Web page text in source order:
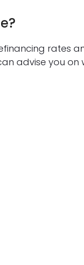
rates
advise you